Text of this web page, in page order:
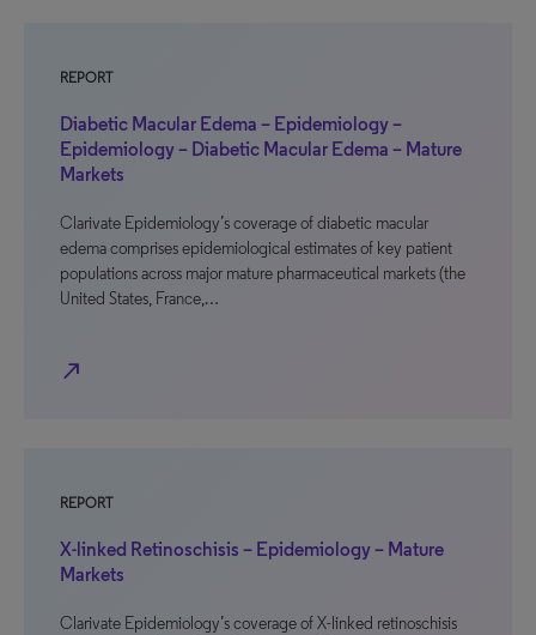
REPORT
Diabetic Macular Edema – Epidemiology –
Epidemiology – Diabetic Macular Edema – Mature
Markets
Clarivate Epidemiology’s coverage of diabetic macular
edema comprises epidemiological estimates of key patient
populations across major mature pharmaceutical markets (the
United States, France,…
north_east
REPORT
X-linked Retinoschisis – Epidemiology – Mature
Markets
Clarivate Epidemiology’s coverage of X-linked retinoschisis